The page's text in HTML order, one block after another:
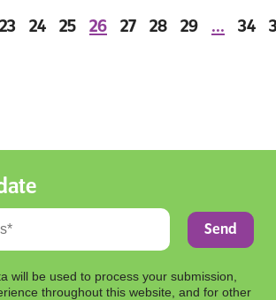
23 24 25 26 27 28 29 ... 34
will be used to process your submission,
throughout this website, and for other